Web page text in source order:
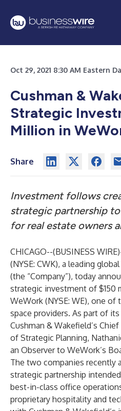
Oct 29, 2021 8:30 AM Eastern
Cushman &
Strategic
Million in
Share
Investment follows
strategic partnership
for real estate owners
CHICAGO--(BUSINESS WIRE
(NYSE: CWK), a leading
(the “Company”), today
strategic investment of $150
WeWork (NYSE: WE), one
space providers. As part of
Cushman & Wakefield’s
of Strategic Planning,
an Observer to WeWork’s
The two companies recently
strategic partnership
best-in-class office
proprietary hospitality and